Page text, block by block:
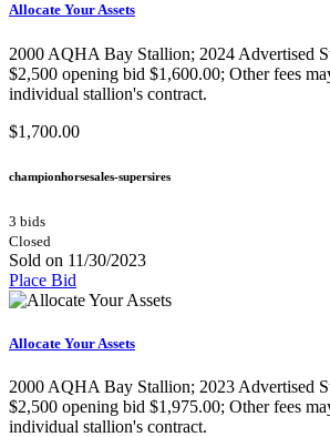
Allocate Your Assets
2000 AQHA Bay Stallion;​ 2024 Advertised
$2,500 opening bid $1,600.00; Other fees
individual stallion's contract.
$1,700.00
championhorsesales-supersires
3 bids
Closed
Sold on 11/30/2023
Place Bid
Allocate Your Assets
2000 AQHA Bay Stallion;​ 2023 Advertised
$2,500 opening bid $1,975.00; Other fees
individual stallion's contract.